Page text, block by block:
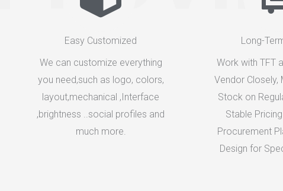
Easy Customized
We can customize everything
you need,such as logo, colors,
layout,mechanical ,Interface
,brightness ..social profiles and
much more.
Long-
Work with TFT
Vendor Closely,
Stock on
Stable
Procurement
Design for